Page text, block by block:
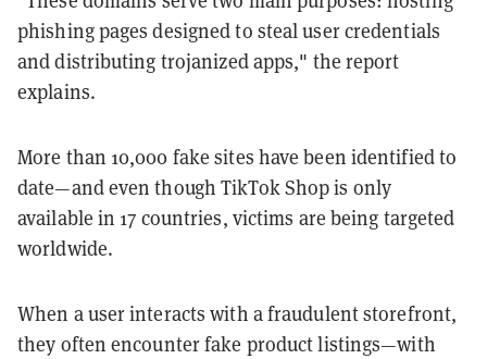
phishing pages designed to steal user credentials
and distributing trojanized apps," the report
explains.
More than 10,000 fake sites have been identified to
date—and even though TikTok Shop is only
available in 17 countries, victims are being targeted
worldwide.
When a user interacts with a fraudulent storefront,
they often encounter fake product listings—with